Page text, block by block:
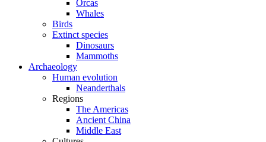
Orcas
Whales
Birds
Extinct species
Dinosaurs
Mammoths
Archaeology
Human evolution
Neanderthals
Regions
The Americas
Ancient China
Middle East